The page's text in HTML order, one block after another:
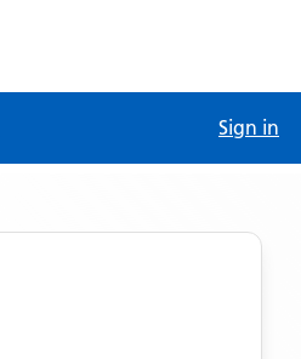
Sign in